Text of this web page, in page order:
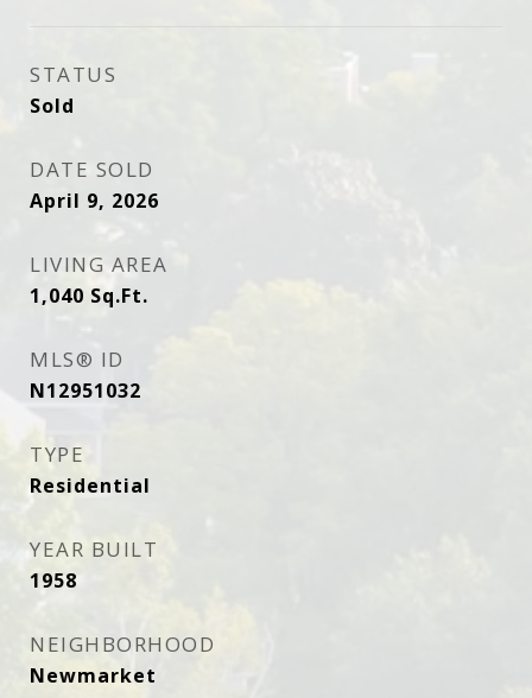
STATUS
Sold
DATE SOLD
April 9, 2026
LIVING AREA
1,040 Sq.Ft.
MLS® ID
N12951032
TYPE
Residential
YEAR BUILT
1958
NEIGHBORHOOD
Newmarket